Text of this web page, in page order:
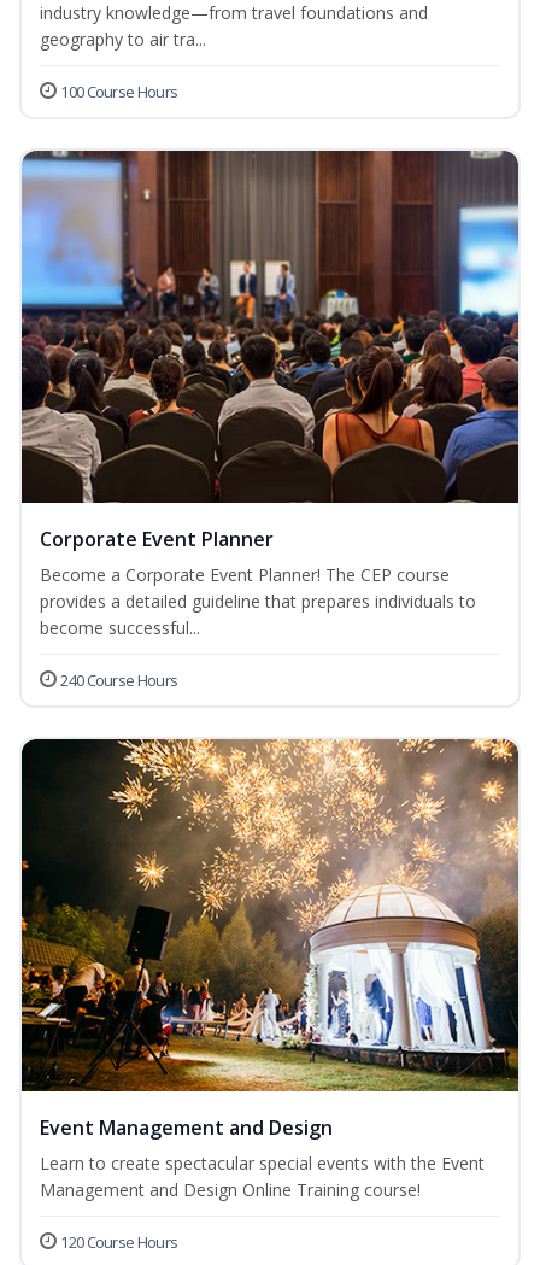
industry knowledge—from travel foundations and
geography to air tra...
100 Course Hours
Corporate Event Planner
Become a Corporate Event Planner! The CEP course
provides a detailed guideline that prepares individuals to
become successful...
240 Course Hours
Event Management and Design
Learn to create spectacular special events with the Event
Management and Design Online Training course!
120 Course Hours